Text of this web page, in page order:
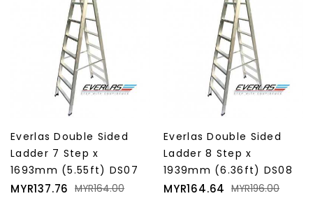
Everlas Double Sided
Ladder 7 Step x
1693mm (5.55ft) DS07
Price
MYR137.76 Regular
MYR164.00
Everlas Double Sided
Ladder 8 Step x
1939mm (6.36ft) DS08
Price
MYR164.64 Regular
MYR196.00